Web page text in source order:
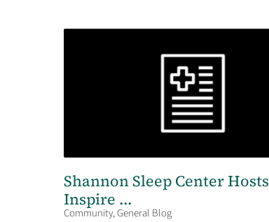
Shannon Sleep Center Hosts
Inspire ...
Community, General Blog